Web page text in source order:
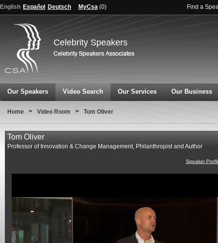
English Español Deutsch MyCsa (0) Find a
Celebrity Speakers
Our Speakers Video Search Our Services Our Business
Home > Video Room > Tom Oliver
Tom Oliver
Professor of Innovation & Change Management, Philanthropist and Author
Speaker